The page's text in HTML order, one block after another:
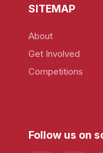
SITEMAP
About
Get Involved
Competitions
Follow us on